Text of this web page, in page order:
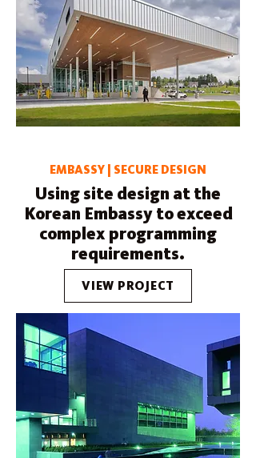
EMBASSY | SECURE DESIGN
Using site design at the
Korean Embassy to exceed
complex programming
requirements.
VIEW PROJECT